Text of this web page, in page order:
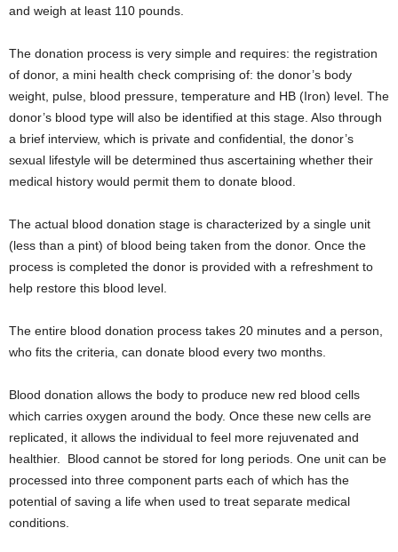
and weigh at least 110 pounds.
The donation process is very simple and requires: the registration
of donor, a mini health check comprising of: the donor’s body
weight, pulse, blood pressure, temperature and HB (Iron) level. The
donor’s blood type will also be identified at this stage. Also through
a brief interview, which is private and confidential, the donor’s
sexual lifestyle will be determined thus ascertaining whether their
medical history would permit them to donate blood.
The actual blood donation stage is characterized by a single unit
(less than a pint) of blood being taken from the donor. Once the
process is completed the donor is provided with a refreshment to
help restore this blood level.
The entire blood donation process takes 20 minutes and a person,
who fits the criteria, can donate blood every two months.
Blood donation allows the body to produce new red blood cells
which carries oxygen around the body. Once these new cells are
replicated, it allows the individual to feel more rejuvenated and
healthier. Blood cannot be stored for long periods. One unit can be
processed into three component parts each of which has the
potential of saving a life when used to treat separate medical
conditions.